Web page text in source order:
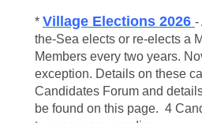
* Village Elections 2026 -
the-Sea elects or re-elects a
Members every two years.
exception. Details on these
Candidates Forum and
be found on this page. 4